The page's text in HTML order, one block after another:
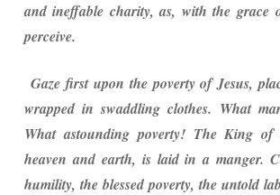
and ineffable charity, as, with the grace
perceive.
Gaze first upon the poverty of Jesus,
wrapped in swaddling clothes. What
What astounding poverty! The King
heaven and earth, is laid in a manger.
humility, the blessed poverty, the untold